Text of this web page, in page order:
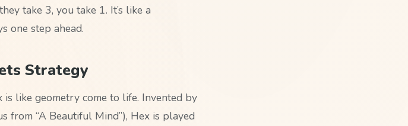
take 3, you take 1. It’s like a
one step ahead.
Strategy
like geometry come to life. Invented by
from “A Beautiful Mind”), Hex is played